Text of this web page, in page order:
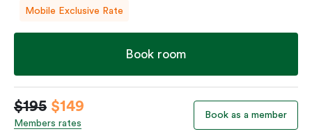
Mobile Exclusive Rate
Book room
$195 $149
Members rates
Book as a member